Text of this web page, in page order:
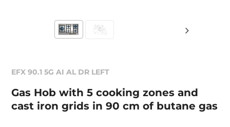
EFX 90.1 5G AI AL DR LEFT
Gas Hob with 5 cooking zones and
cast iron grids in 90 cm of butane gas